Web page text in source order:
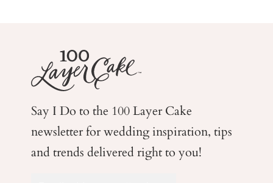
Say I Do to the 100 Layer Cake
newsletter for weddinginspiration, tips
and trends delivered right to you!